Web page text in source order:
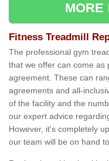
MORE
Fitness Treadmill
The professional gym
that we offer can come as
agreement. These can
agreements and all-
of the facility and the
our expert advice
However, it's completely
our team will be on hand